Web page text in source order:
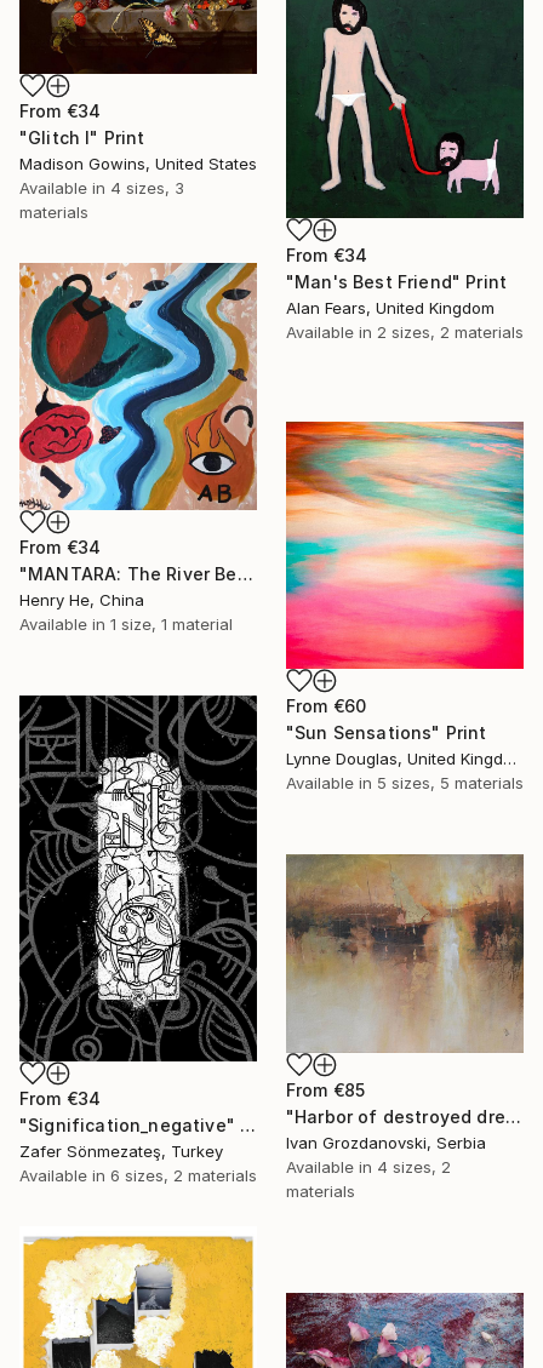
From €34
"Glitch I" Print
Madison Gowins, United States
Available in 4 sizes, 3
materials
From €34
"Man's Best Friend" Print
Alan Fears, United Kingdom
Available in 2 sizes, 2 materials
From €34
"MANTARA: The River Between A and B" Print
Henry He, China
Available in 1 size, 1 material
From €60
"Sun Sensations" Print
Lynne Douglas, United Kingdom
Available in 5 sizes, 5 materials
From €34
"Signification_negative" Print
Zafer Sönmezateş, Turkey
Available in 6 sizes, 2 materials
From €85
"Harbor of destroyed dreams - A sleepy morning" Print
Ivan Grozdanovski, Serbia
Available in 4 sizes, 2
materials